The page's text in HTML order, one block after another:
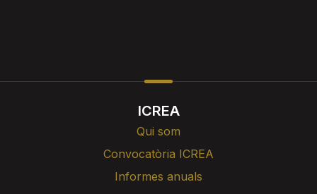
ICREA
Qui som
Convocatòria ICREA
Informes anuals